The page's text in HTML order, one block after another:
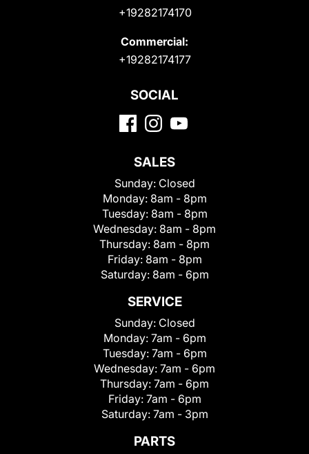
+19282174170
Commercial:
+19282174177
SOCIAL
SALES
Sunday: Closed
Monday: 8am - 8pm
Tuesday: 8am - 8pm
Wednesday: 8am - 8pm
Thursday: 8am - 8pm
Friday: 8am - 8pm
Saturday: 8am - 6pm
SERVICE
Sunday: Closed
Monday: 7am - 6pm
Tuesday: 7am - 6pm
Wednesday: 7am - 6pm
Thursday: 7am - 6pm
Friday: 7am - 6pm
Saturday: 7am - 3pm
PARTS